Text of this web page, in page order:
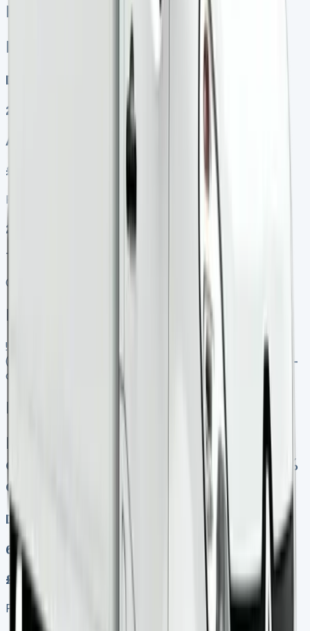
Renault Kangoo Lease
Renault Kangoo Lease
Diesel, Electric
2
Auto, Manual
£249.00
Finance lease p/m ex. VAT
2025 MODEL
TOP VALUE DEAL
Get Price
In Stock
![Renault Trafic Crew Cab Lease]
(https://www.vansales.com/product/renault-trafic-crew-
cab-lease/)
Renault Trafic Crew Cab Lease
Finance Lease No excess mileage
charges No damage fines Keep 95%
of sales proceeds when you sell
Diesel, Electric
6
£339.00
Finance lease p/m ex. VAT